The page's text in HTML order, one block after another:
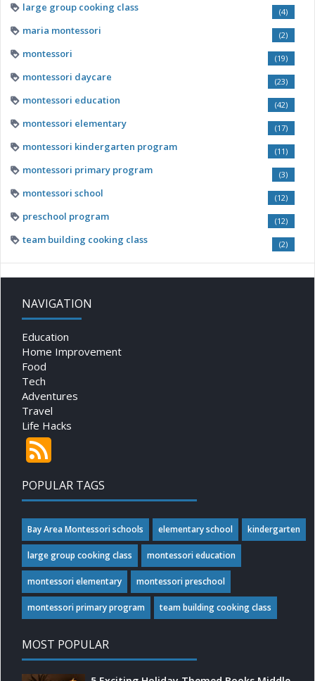
large group cooking class (4)
maria montessori (2)
montessori (19)
montessori daycare (23)
montessori education (42)
montessori elementary (17)
montessori kindergarten program (11)
montessori primary program (3)
montessori school (12)
preschool program (12)
team building cooking class (2)
NAVIGATION
Education
Home Improvement
Food
Tech
Adventures
Travel
Life Hacks
POPULAR TAGS
Bay Area Montessori schools elementary school kindergarten
large group cooking class montessori education
montessori elementary montessori preschool
montessori primary program team building cooking class
MOST POPULAR